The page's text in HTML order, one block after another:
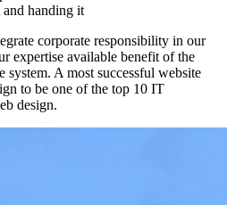
handing it
corporate responsibility in our
expertise available benefit of the
system. A most successful website
to be one of the top 10 IT
design.